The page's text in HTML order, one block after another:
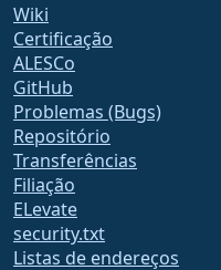
Wiki
Certificação
ALESCo
GitHub
Problemas (Bugs)
Repositório
Transferências
Filiação
ELevate
security.txt
Listas de endereços